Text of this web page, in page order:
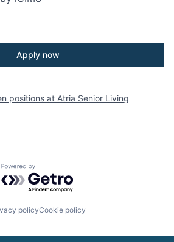
Apply now
positions at Atria Senior Living
Powered by Getro.com
policyCookie policy